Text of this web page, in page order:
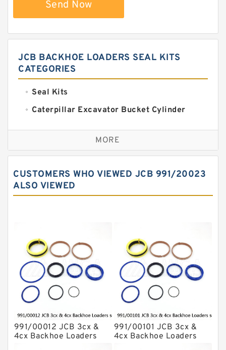
Send Now
JCB BACKHOE LOADERS SEAL KITS
CATEGORIES
Seal Kits
Caterpillar Excavator Bucket Cylinder
Caterpillar Track Adjuster Seal Kits
JCB Backhoe Loaders Seal Kits
Komatsu Excavator Seal Kits
Komatsu Seal Kit
MORE
CUSTOMERS WHO VIEWED JCB 991/20023
ALSO VIEWED
991/00012 JCB 3cx &
4cx Backhoe Loaders
991/00101 JCB 3cx &
4cx Backhoe Loaders